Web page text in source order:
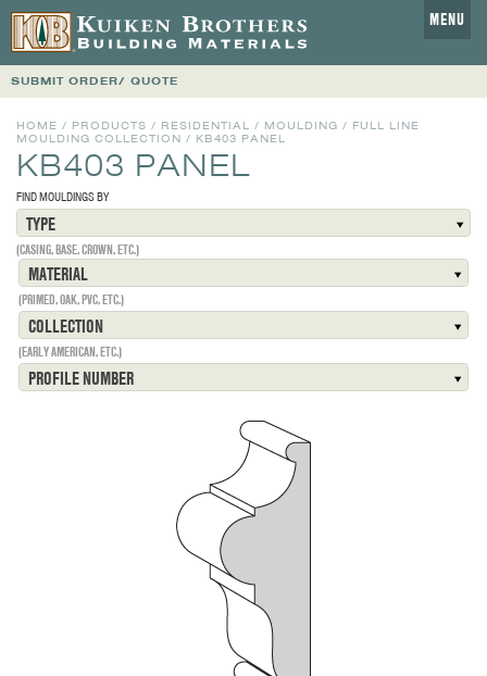
MENU
SUBMIT ORDER/ QUOTE
HOME / PRODUCTS / RESIDENTIAL / MOULDING / FULL LINE
MOULDING COLLECTION / KB403 PANEL
KB403 PANEL
FIND MOULDINGS BY
TYPE
(CASING, BASE, CROWN, ETC.)
MATERIAL
(PRIMED, OAK, PVC, ETC.)
COLLECTION
(EARLY AMERICAN, ETC.)
PROFILE NUMBER